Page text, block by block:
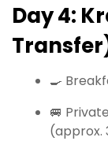
Day 4:
🍳
🚐
(approx.